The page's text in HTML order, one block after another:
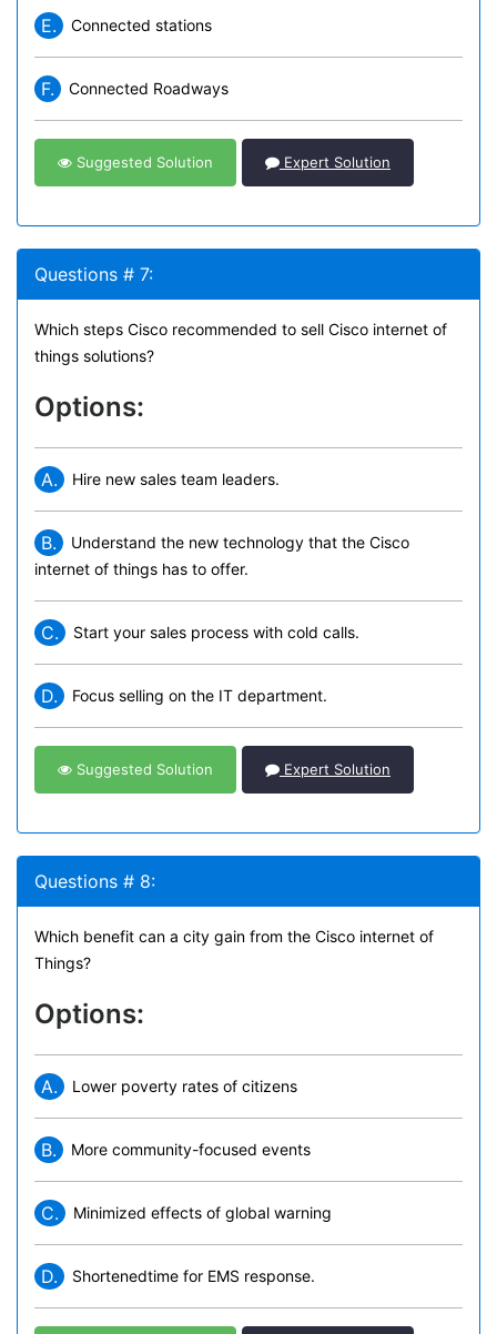
E. Connected stations
F. Connected Roadways
Suggested Solution Expert Solution
Questions # 7:
Which steps Cisco recommended to sell Cisco internet of
things solutions?
Options:
A. Hire new sales team leaders.
B.
Understand the new technology that the Cisco
internet of things has to offer.
C. Start your sales process with cold calls.
D. Focus selling on the IT department.
Suggested Solution Expert Solution
Questions # 8:
Which benefit can a city gain from the Cisco internet of
Things?
Options:
A. Lower poverty rates of citizens
B. More community-focused events
C. Minimized effects of global warning
D. Shortenedtime for EMS response.